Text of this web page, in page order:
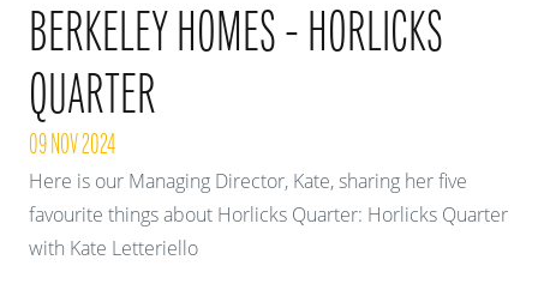
BERKELEY HOMES - HORLICKS
QUARTER
09 NOV 2024
Here is our Managing Director, Kate, sharing her five
favourite things about Horlicks Quarter: Horlicks Quarter
with Kate Letteriello